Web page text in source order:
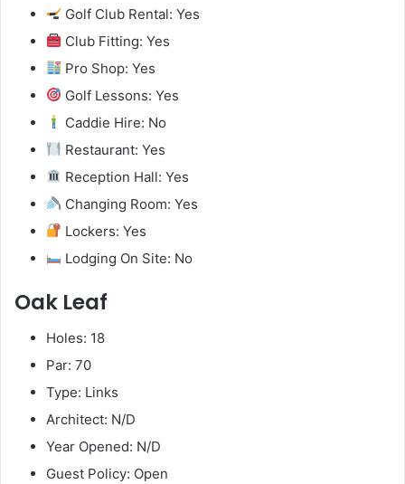
Golf Club Rental: Yes
Club Fitting: Yes
Pro Shop: Yes
Golf Lessons: Yes
Caddie Hire: No
Restaurant: Yes
Reception Hall: Yes
Changing Room: Yes
Lockers: Yes
Lodging On Site: No
Oak Leaf
Holes: 18
Par: 70
Type: Links
Architect: N/D
Year Opened: N/D
Guest Policy: Open